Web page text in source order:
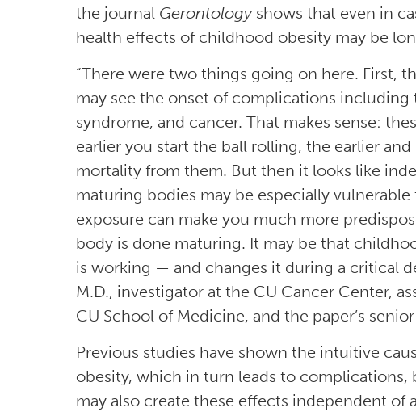
the journal Gerontologyshows that even in
health effects of childhood obesity may be
“There were two things going on here. First,
may see the onset of complications including
syndrome, and cancer. That makes sense:
earlier you start the ball rolling, the earlier
mortality from them. But then it looks like
maturing bodies may be especially
exposure can make you much more
body is done maturing. It may be that
is working — and changes it during a critical
M.D., investigator at the CU Cancer Center,
CU School of Medicine, and the paper’s
Previous studies have shown the intuitive
obesity, which in turn leads to
may also create these effects independent